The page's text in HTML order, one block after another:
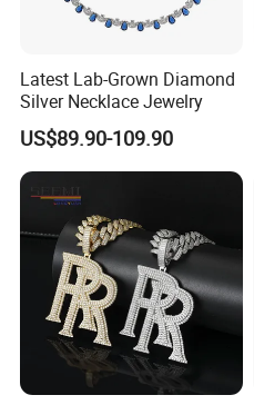
Packaging & Shipping
Latest Lab-Grown Diamond
Silver Necklace Jewelry
US$89.90-109.90